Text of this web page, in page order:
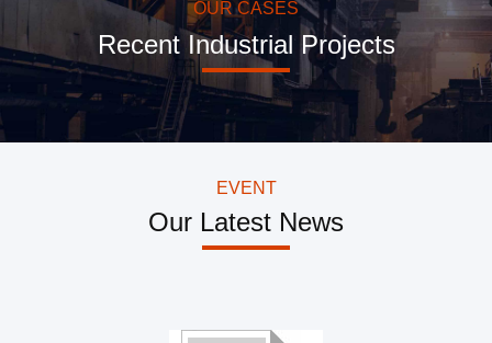
High Precision Aluminium Sheet Rolling Machine Freely Setup Plate Width
Energy Saving Plate Bending Rolling Machine , CNC Hydraulic Plate Rolling Machine
OUR CASES
Recent Industrial Projects
EVENT
Our Latest News